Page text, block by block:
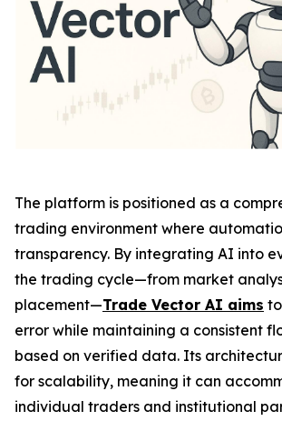
The platform is positioned as a
trading environment where
transparency. By integrating AI into
the trading cycle—from market
placement—Trade Vector AI aims
error while maintaining a consistent
based on verified data. Its
for scalability, meaning it can
individual traders and institutional